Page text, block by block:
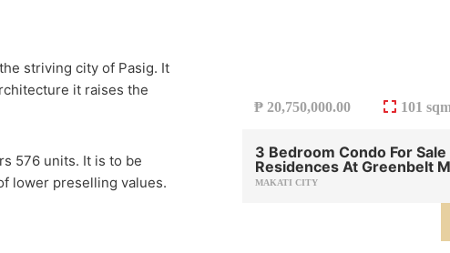
striving city of Pasig. It
it raises the
576 units. It is to be
lower preselling values.
₱ 20,750,000.00 101
3 Bedroom Condo For Sale
Residences At Greenbelt
MAKATI CITY